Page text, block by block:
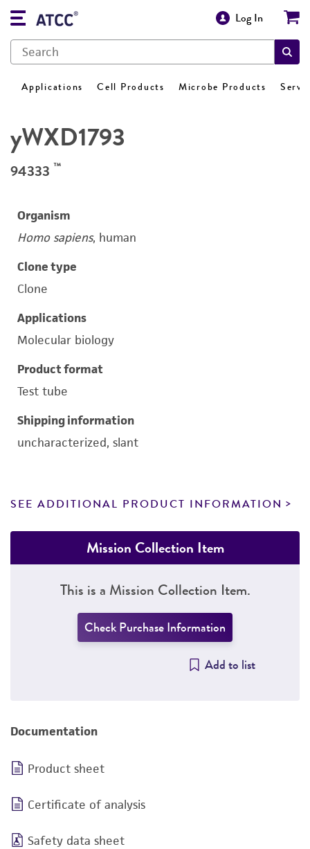
Log In
Applications Cell Products Microbe Products
yWXD1793
94333 ™
Organism
Homo sapiens, human
Clone type
Clone
Applications
Molecular biology
Product format
Test tube
Shipping information
uncharacterized, slant
SEE ADDITIONAL PRODUCT INFORMATION
Mission Collection Item
This is a Mission Collection Item.
Check Purchase Information
Add to list
Documentation
Product sheet
Certificate of analysis
Safety data sheet